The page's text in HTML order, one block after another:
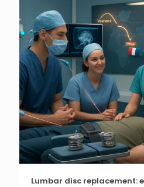
Lumbar disc replacement: